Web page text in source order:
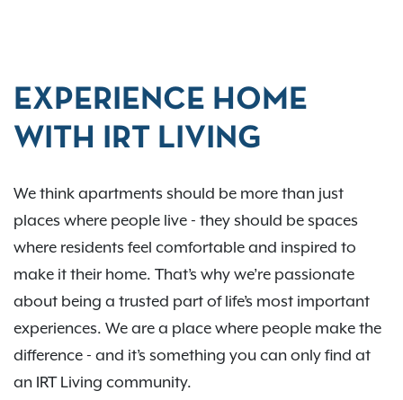
EXPERIENCE HOME
WITH IRT LIVING
We think apartments should be more than just
places where people live - they should be spaces
where residents feel comfortable and inspired to
make it their home. That’s why we’re passionate
about being a trusted part of life’s most important
experiences. We are a place where people make the
difference - and it’s something you can only find at
an IRT Living community.